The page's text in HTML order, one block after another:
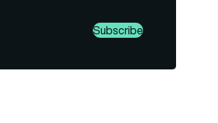
Subscribe